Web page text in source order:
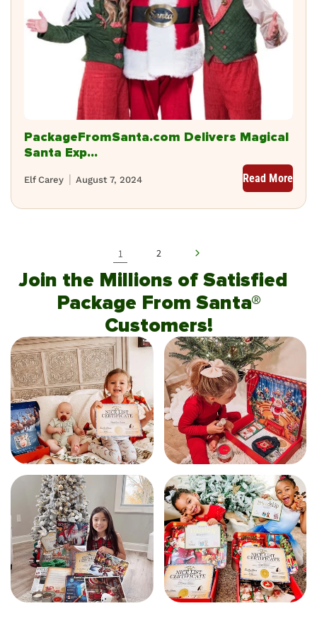
PackageFromSanta.com Delivers Magical
Santa Exp...
August 7, 2024
Elf Carey Read More
1 2
Join the Millions of Satisfied
Package From Santa®
Customers!